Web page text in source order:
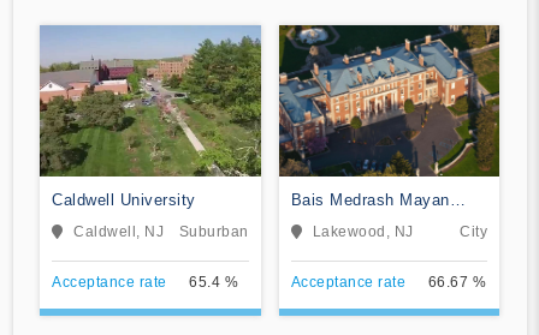
Caldwell University
Caldwell, NJ Suburban
Acceptance rate 65.4 %
Bais Medrash Mayan
HatorahLakewood, NJ City
Acceptance rate 66.67 %